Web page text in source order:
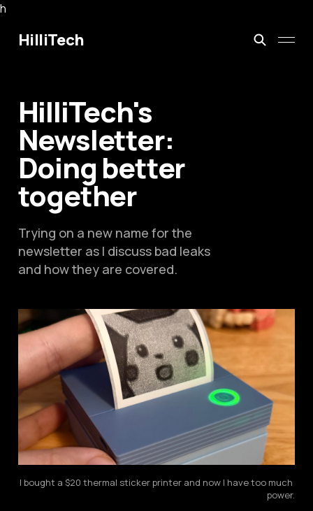
h
HilliTech
HilliTech's
Newsletter:
Doing better
together
Trying on a new name for the
newsletter as I discuss bad leaks
and how they are covered.
I bought a $20 thermal sticker printer and now I have too much
power.